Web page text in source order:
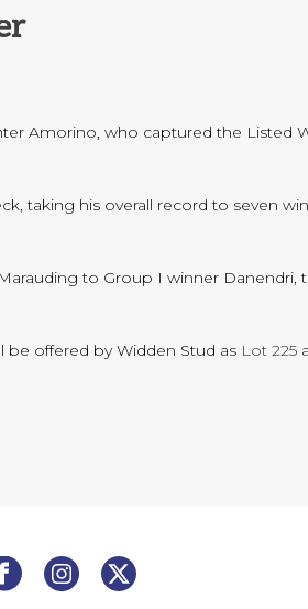
Amorino, who captured the Listed
taking his overall record to seven
to Group I winner
be offered by Widden Stud as Lot 225